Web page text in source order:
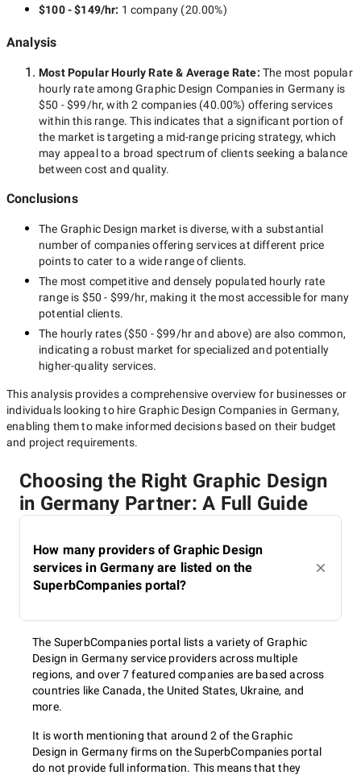
$100 - $149/hr: 1 company (20.00%)
Analysis
Most Popular Hourly Rate& Average Rate: The most popular
hourly rate amongGraphic Design Companies in Germany is
$50 - $99/hr, with2 companies (40.00%) offering services
within this range. This indicates that a significant portion of
the market is targeting a mid-rangepricing strategy, which
may appeal to a broad spectrum of clients seeking a balance
between cost and quality.
Conclusions
The Graphic Design market is diverse, with a substantial
number of companies offering services at different price
points to cater to a wide range of clients.
The most competitive and densely populated hourly rate
range is $50 - $99/hr, making it the most accessible for many
potential clients.
The hourly rates ($50 - $99/hrand above) are also common,
indicating a robust market for specialized and potentially
higher-quality services.
This analysis provides a comprehensive overview for businesses or
individuals looking to hire Graphic Design Companies in Germany,
enabling them to make informed decisions based on their budget
and project requirements.
Choosing the Right Graphic Design
in Germany Partner: A Full Guide
How many providers of Graphic Design
services in Germany are listed on the
SuperbCompanies portal?
The SuperbCompanies portal lists a variety of Graphic
Design in Germany service providers across multiple
regions, and over 7 featured companies are based across
countries like Canada, the United States, Ukraine, and
more.
It is worth mentioning that around 2 of the Graphic
Design in Germany firms on the SuperbCompanies portal
do not provide full information. This means that they